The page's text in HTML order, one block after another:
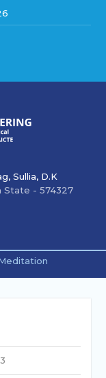
Sullia, D.K
State - 574327